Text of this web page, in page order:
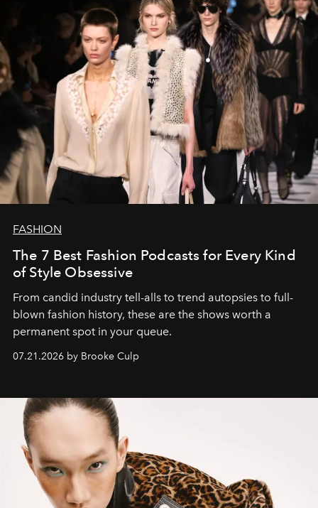
FASHION
The 7 Best Fashion Podcasts for Every Kind
of Style Obsessive
From candid industry tell-alls to trend autopsies to full-
blown fashion history, these are the shows worth a
permanent spot in your queue.
07.21.2026 by Brooke Culp